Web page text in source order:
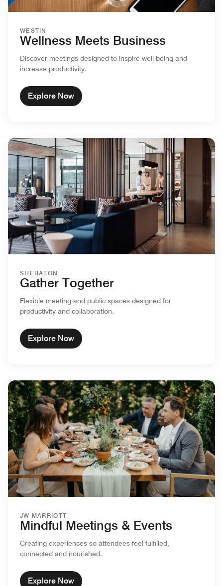
WESTIN
Wellness Meets Business
Discover meetings designed to inspire well-being and
increase productivity.
Explore Now
SHERATON
Gather Together
Flexible meeting and public spaces designed for
productivity and collaboration.
Explore Now
JW MARRIOTT
Mindful Meetings & Events
Creating experiences so attendees feel fulfilled,
connected and nourished.
Explore Now